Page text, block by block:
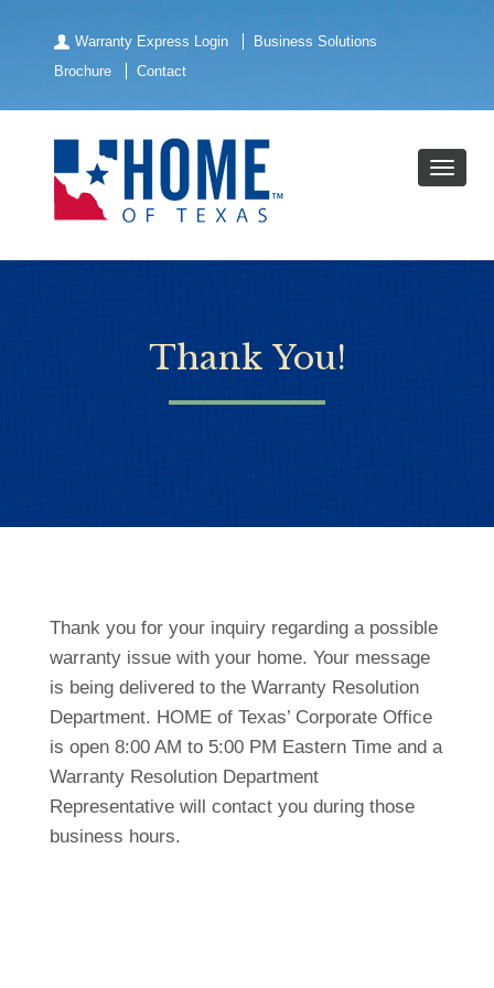
Warranty Express Login
Business Solutions
Brochure
Contact
Thank You!
Thank you for your inquiry regarding a possible
warranty issue with your home. Your message
is being delivered to the Warranty Resolution
Department. HOME of Texas’ Corporate Office
is open 8:00 AM to 5:00 PM Eastern Time and a
Warranty Resolution Department
Representative will contact you during those
business hours.